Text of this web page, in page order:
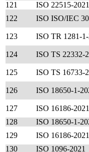
121
ISO 22515-2021
122
ISO ISO/IEC
123
ISO TR 1281-1-
124
ISO TS 22332-
125
ISO TS 16733-
126
ISO 18650-1-
127
ISO 16186-2021
128
ISO 18650-1-
129
ISO 16186-2021
130
ISO 1096-2021